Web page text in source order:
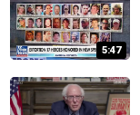
5:47